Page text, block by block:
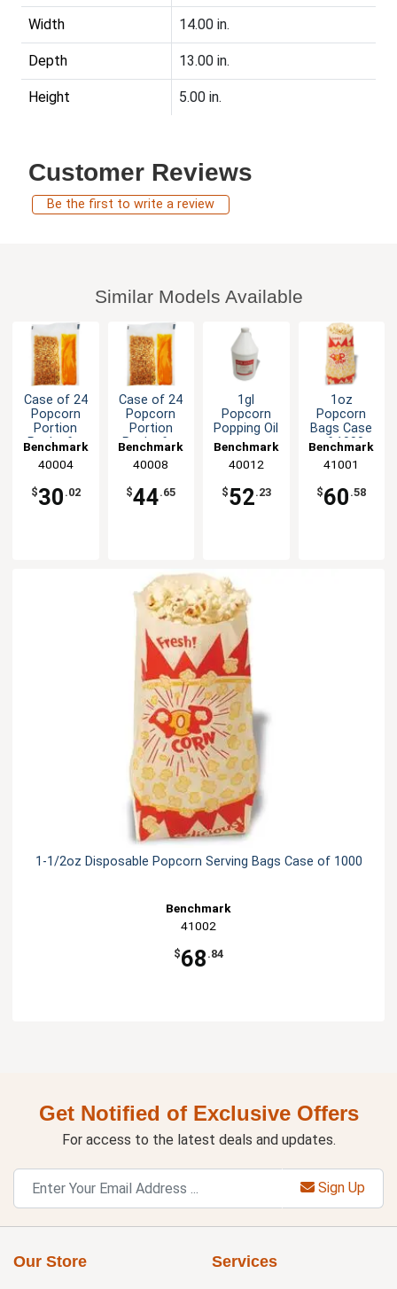
Width 14.00 in.
Depth 13.00 in.
Height 5.00 in.
Customer Reviews
Be the first to write a review
Similar Models Available
Case of 24
Popcorn
Portion
Packs for
Poppers
Benchmark
Benchmark
40004
$30 .02
Case of 24
Popcorn
Portion
Packs for
Poppers
Benchmark
40008
$44.65
1gl
Popcorn
Popping Oil
Benchmark
40012
$52.23
1oz
Popcorn
Bags Case
of 1000
USA
Benchmark
41001
$60 .58
1-1/2oz Disposable Popcorn Serving Bags Case of 1000
Benchmark
41002
$68 .84
Get Notified of Exclusive Offers
For access to the latest deals and updates.
Sign Up
Our Store Services